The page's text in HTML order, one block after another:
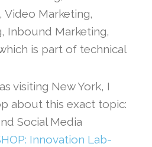
Video Marketing,
Inbound Marketing,
is part of technical
visiting New York, I
about this exact topic:
Social Media
Innovation Lab-